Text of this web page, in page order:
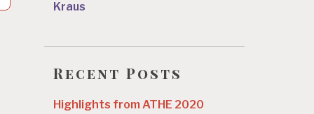
Kraus
Recent Posts
Highlights from ATHE 2020